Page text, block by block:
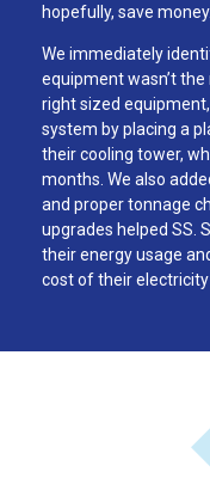
hopefully, save money.
We immediately
equipment wasn’t
right sized
system by placing a
their cooling tower,
months. We also
and proper tonnage
upgrades helped SS.
their energy usage
cost of their electricity